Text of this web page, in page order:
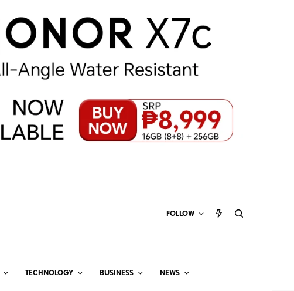
FOLLOW
TECHNOLOGY BUSINESS NEWS